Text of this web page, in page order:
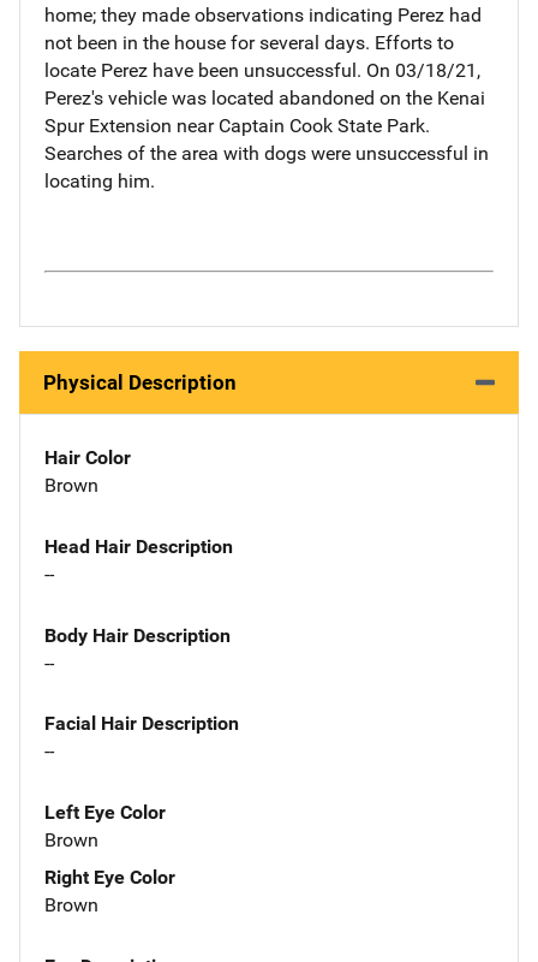
home; they made observations indicating Perez had
not been in the house for several days. Efforts to
locate Perez have been unsuccessful. On 03/18/21,
Perez's vehicle was located abandoned on the Kenai
Spur Extension near Captain Cook State Park.
Searches of the area with dogs were unsuccessful in
locating him.
Physical Description
Hair Color
Brown
Head Hair Description
--
Body Hair Description
--
Facial Hair Description
--
Left Eye Color
Brown
Right Eye Color
Brown